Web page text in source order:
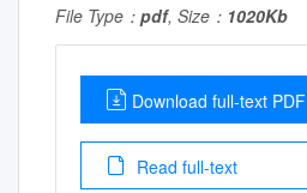
File Type： pdf, Size： 1020Kb
Download full-text PDF
Read full-text